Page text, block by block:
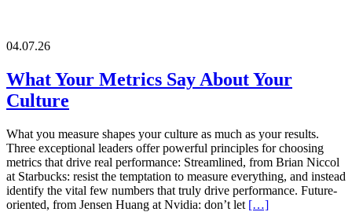
04.07.26
What Your Metrics Say About Your
Culture
What you measure shapes your culture as much as your results.
Three exceptional leaders offer powerful principles for choosing
metrics that drive real performance: Streamlined, from Brian Niccol
at Starbucks: resist the temptation to measure everything, and instead
identify the vital few numbers that truly drive performance. Future-
oriented, from Jensen Huang at Nvidia: don’t let […]